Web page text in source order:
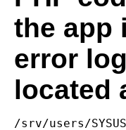
the app
error
located
/srv/users/